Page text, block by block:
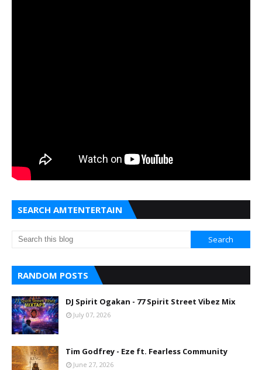
SEARCH AMTENTERTAIN
RANDOM POSTS
DJ Spirit Ogakan - 77 Spirit Street Vibez Mix
July 07, 2026
Tim Godfrey - Eze ft. Fearless Community
June 27, 2026